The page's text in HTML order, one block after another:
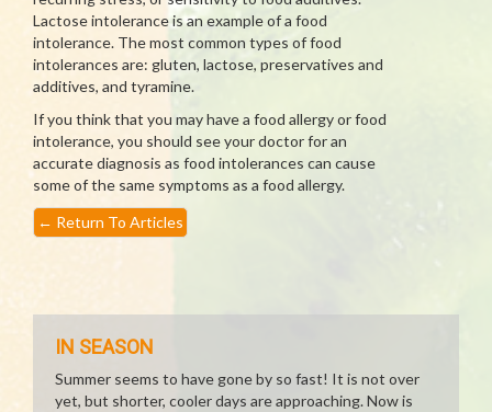
Lactose intolerance is an example of a food
intolerance. The most common types of food
intolerances are: gluten, lactose, preservatives and
additives, and tyramine.
If you think that you may have a food allergy or food
intolerance, you should see your doctor for an
accurate diagnosis as food intolerances can cause
some of the same symptoms as a food allergy.
← Return To Articles
IN SEASON
Summer seems to have gone by so fast! It is not over
yet, but shorter, cooler days are approaching. Now is